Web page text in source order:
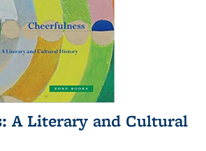
A Literary and Cultural